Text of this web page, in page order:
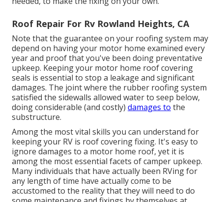
Roof Repair For Rv Rowland Heights, CA
Note that the guarantee on your roofing system may
depend on having your motor home examined every
year and proof that you've been doing preventative
upkeep. Keeping your motor home roof covering
seals is essential to stop a leakage and significant
damages. The joint where the rubber roofing system
satisfied the sidewalls allowed water to seep below,
doing considerable (and costly) damages to the
substructure.
Among the most vital skills you can understand for
keeping your RV is roof covering fixing. It's easy to
ignore damages to a motor home roof, yet it is
among the most essential facets of camper upkeep.
Many individuals that have actually been RVing for
any length of time have actually come to be
accustomed to the reality that they will need to do